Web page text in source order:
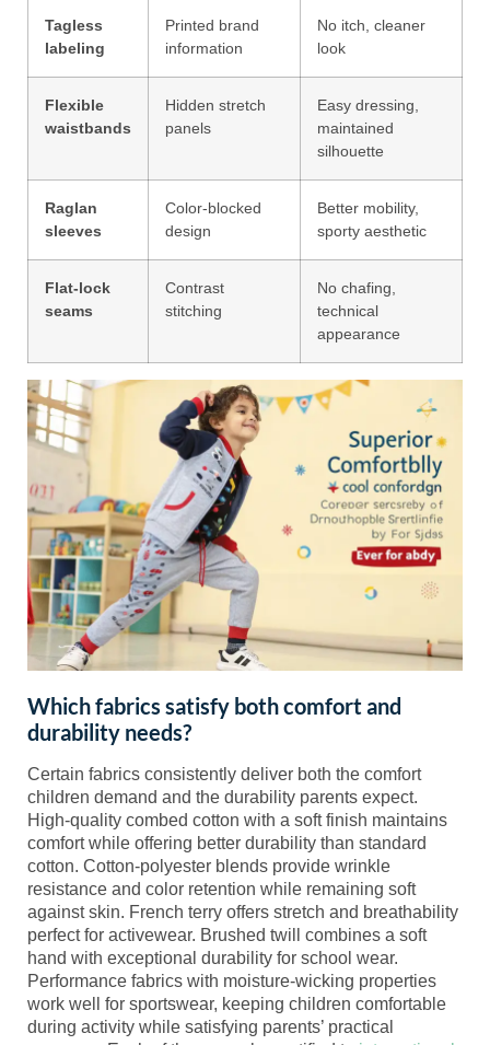
Tagless
labeling
Printed brand
information
No itch, cleaner
look
Flexible
waistbands
Hidden stretch
panels
Easy dressing,
maintained
silhouette
Raglan
sleeves
Color-blocked
design
Better mobility,
sporty aesthetic
Flat-lock
seams
Contrast
stitching
No chafing,
technical
appearance
Which fabrics satisfy both comfort and
durability needs?
Certain fabrics consistently deliver both the comfort
children demand and the durability parents expect.
High-quality combed cotton with a soft finish maintains
comfort while offering better durability than standard
cotton. Cotton-polyester blends provide wrinkle
resistance and color retention while remaining soft
against skin. French terry offers stretch and breathability
perfect for activewear. Brushed twill combines a soft
hand with exceptional durability for school wear.
Performance fabrics with moisture-wicking properties
work well for sportswear, keeping children comfortable
during activity while satisfying parents’ practical